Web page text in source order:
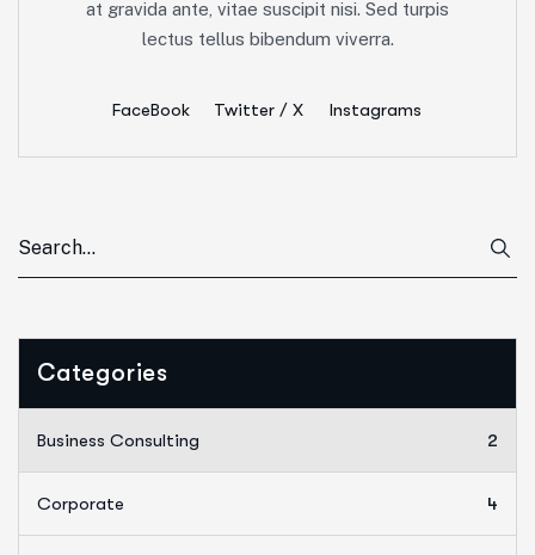
at gravida ante, vitae suscipit nisi. Sed turpis
lectus tellus bibendum viverra.
FaceBook Twitter / X Instagrams
Categories
Business Consulting 2
Corporate 4